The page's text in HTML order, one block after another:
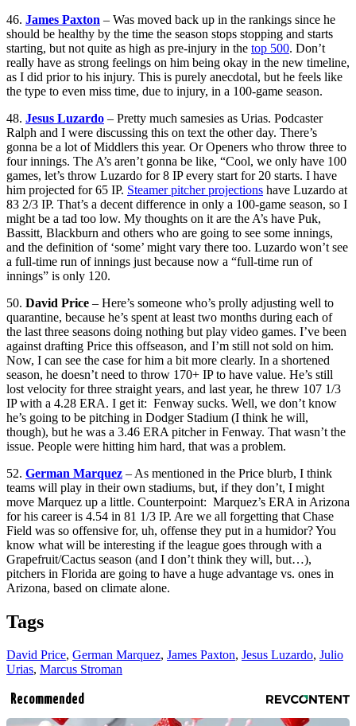
46. James Paxton – Was moved back up in the rankings since he
should be healthy by the time the season stops stopping and starts
starting, but not quite as high as pre-injury in the top 500. Don’t
really have as strong feelings on him being okay in the new timeline,
as I did prior to his injury. This is purely anecdotal, but he feels like
the type to even miss time, due to injury, in a 100-game season.
48. Jesus Luzardo – Pretty much samesies as Urias. Podcaster
Ralph and I were discussing this on text the other day. There’s
gonna be a lot of Middlers this year. Or Openers who throw three to
four innings. The A’s aren’t gonna be like, “Cool, we only have 100
games, let’s throw Luzardo for 8 IP every start for 20 starts. I have
him projected for 65 IP. Steamer pitcher projections have Luzardo at
83 2/3 IP. That’s a decent difference in only a 100-game season, so I
might be a tad too low. My thoughts on it are the A’s have Puk,
Bassitt, Blackburn and others who are going to see some innings,
and the definition of ‘some’ might vary there too. Luzardo won’t see
a full-time run of innings just because now a “full-time run of
innings” is only 120.
50. David Price – Here’s someone who’s prolly adjusting well to
quarantine, because he’s spent at least two months during each of
the last three seasons doing nothing but play video games. I’ve been
against drafting Price this offseason, and I’m still not sold on him.
Now, I can see the case for him a bit more clearly. In a shortened
season, he doesn’t need to throw 170+ IP to have value. He’s still
lost velocity for three straight years, and last year, he threw 107 1/3
IP with a 4.28 ERA. I get it: Fenway sucks. Well, we don’t know
he’s going to be pitching in Dodger Stadium (I think he will,
though), but he was a 3.46 ERA pitcher in Fenway. That wasn’t the
issue. People were hitting him hard, that was a problem.
52. German Marquez – As mentioned in the Price blurb, I think
teams will play in their own stadiums, but, if they don’t, I might
move Marquez up a little. Counterpoint: Marquez’s ERA in Arizona
for his career is 4.54 in 81 1/3 IP. Are we all forgetting that Chase
Field was so offensive for, uh, offense they put in a humidor? You
know what will be interesting if the league goes through with a
Grapefruit/Cactus season (and I don’t think they will, but…),
pitchers in Florida are going to have a huge advantage vs. ones in
Arizona, based on climate alone.
Tags
David Price, German Marquez, James Paxton, Jesus Luzardo, Julio
Urias, Marcus Stroman
Recommended